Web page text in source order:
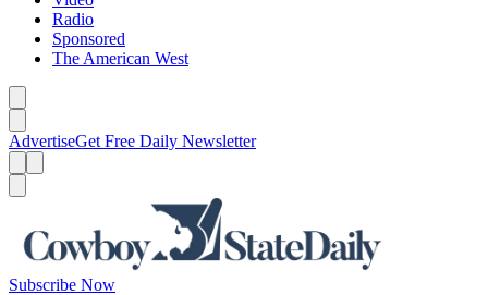
Radio
Sponsored
The American West
AdvertiseGet Free Daily Newsletter
Subscribe Now